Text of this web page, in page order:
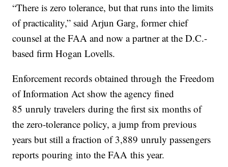
“There is zero tolerance, but that runs into the limits
of practicality,” said Arjun Garg, former chief
counsel at the FAA and now a partner at the D.C.-
based firm Hogan Lovells.
Enforcement records obtained through the Freedom
of Information Act show the agency fined
85 unruly travelers during the first six months of
the zero-tolerance policy, a jump from previous
years but still a fraction of 3,889 unruly passengers
reports pouring into the FAA this year.